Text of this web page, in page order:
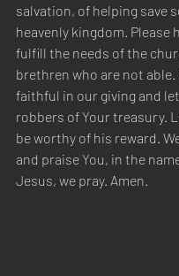
salvation, of helping save
heavenly kingdom. Please
fulfill the needs of the
brethren who are not able.
faithful in our giving and
robbers of Your treasury.
be worthy of his reward.
and praise You, in the
Jesus, we pray. Amen.